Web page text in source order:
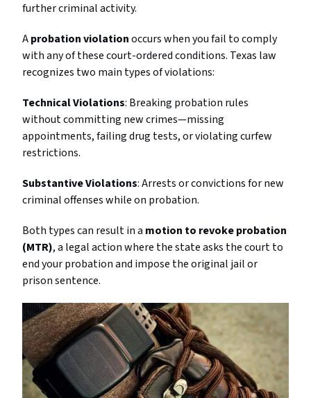
further criminal activity.
Aprobation violationoccurs when you fail to comply
with any of these court-ordered conditions. Texas law
recognizes two main types of violations:
Technical Violations: Breaking probation rules
without committing new crimes—missing
appointments, failing drug tests, or violating curfew
restrictions.
Substantive Violations: Arrests or convictions for new
criminal offenses while on probation.
Both types can result in a motion to revoke probation
(MTR), a legal action where the state asks the court to
end your probation and impose the original jail or
prison sentence.